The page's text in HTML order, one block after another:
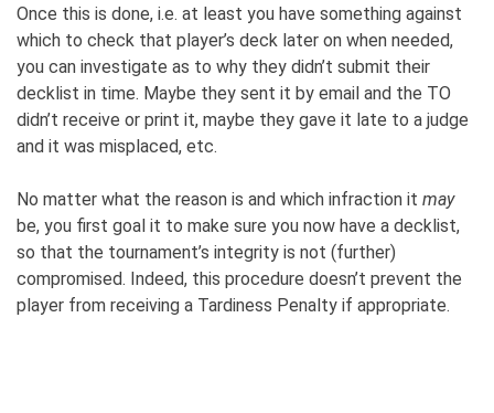
Once this is done, i.e. at least you have something against
which to check that player’s deck later on when needed,
you can investigate as to why they didn’t submit their
decklist in time. Maybe they sent it by email and the TO
didn’t receive or print it, maybe they gave it late to a judge
and it was misplaced, etc.
No matter what the reason is and which infraction it may
be, you first goal it to make sure you now have a decklist,
so that the tournament’s integrity is not (further)
compromised. Indeed, this procedure doesn’t prevent the
player from receiving a Tardiness Penalty if appropriate.